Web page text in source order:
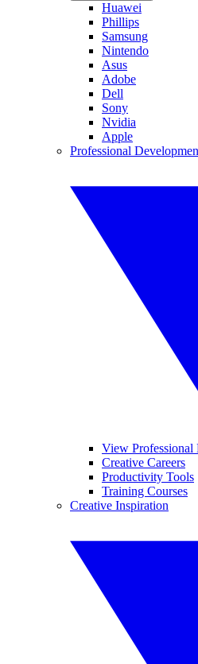
Huawei
Phillips
Samsung
Nintendo
Asus
Adobe
Dell
Sony
Nvidia
Apple
Professional
View Professional
Creative Careers
Productivity Tools
Training Courses
Creative Inspiration